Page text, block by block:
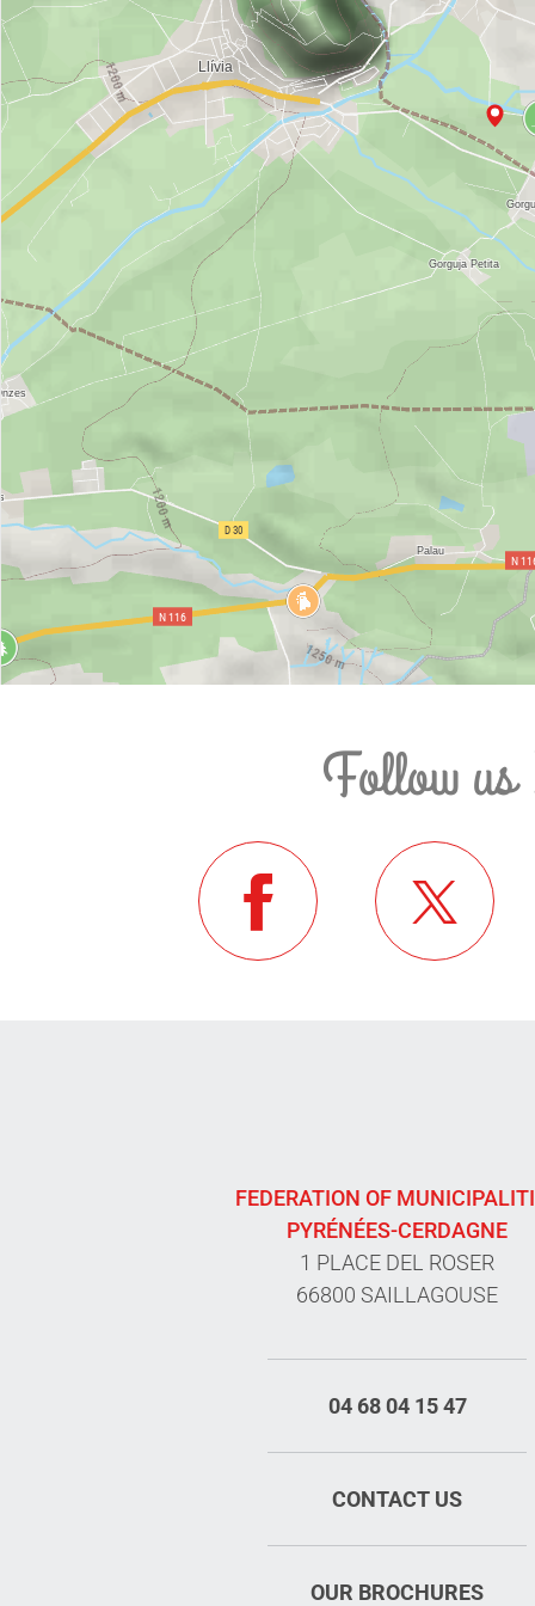
Follow
FEDERATION OF
PYRÉNÉES-CERDAGNE
1 PLACE DEL ROSER
66800 SAILLAGOUSE
04 68 04 15 47
CONTACT US
OUR BROCHURES